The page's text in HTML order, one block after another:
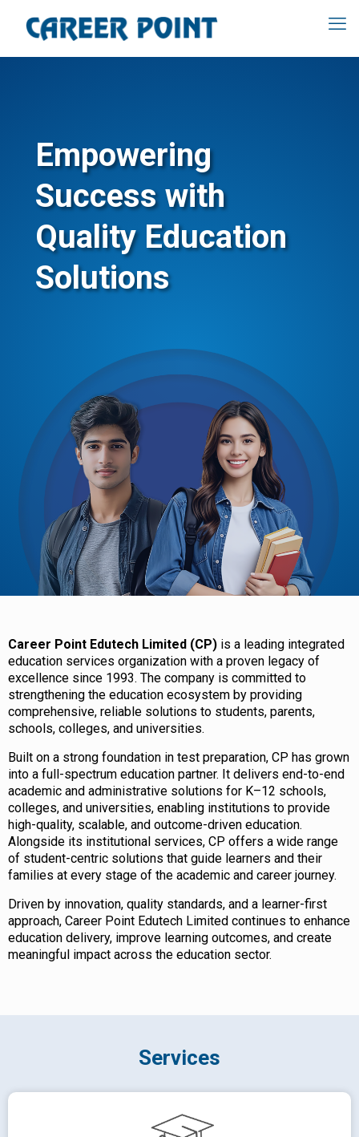
Empowering
Success with
Quality Education
Solutions
Career Point Edutech Limited (CP) is a leading integrated
education services organization with a proven legacy of
excellence since 1993. The company is committed to
strengthening the education ecosystem by providing
comprehensive, reliable solutions to students, parents,
schools, colleges, and universities.
Built on a strong foundation in test preparation, CP has grown
into a full-spectrum education partner. It delivers end-to-end
academic and administrative solutions for K–12 schools,
colleges, and universities, enabling institutions to provide
high-quality, scalable, and outcome-driven education.
Alongside its institutional services, CP offers a wide range
of student-centric solutions that guide learners and their
families at every stage of the academic and career journey.
Driven by innovation, quality standards, and a learner-first
approach, Career Point Edutech Limited continues to enhance
education delivery, improve learning outcomes, and create
meaningful impact across the education sector.
Services